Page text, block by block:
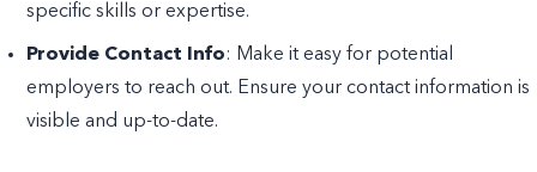
specific skills or expertise.
Provide Contact Info: Make it easy for potential
employers to reach out. Ensure your contact information is
visible and up-to-date.